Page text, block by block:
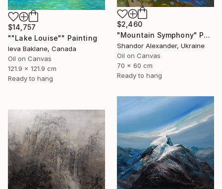
$14,757
""Lake Louise"" Painting
Ieva Baklane, Canada
Oil on Canvas
121.9 x 121.9 cm
Ready to hang
$2,460
"Mountain Symphony" Painting
Shandor Alexander, Ukraine
Oil on Canvas
70 x 60 cm
Ready to hang